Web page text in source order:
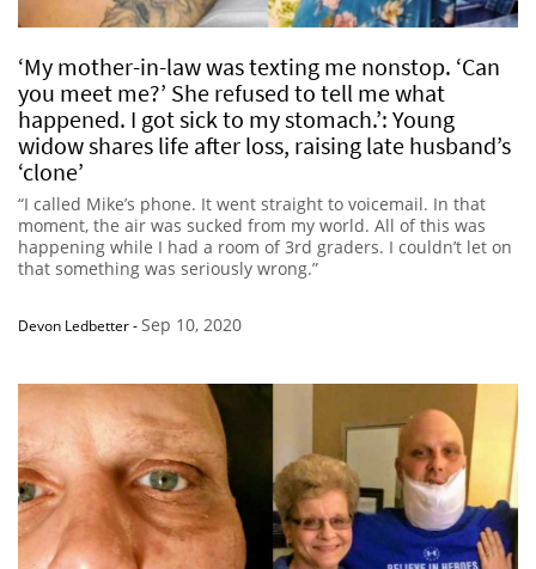
‘My mother-in-law was texting me nonstop. ‘Can
you meet me?’ She refused to tell me what
happened. I got sick to my stomach.’: Young
widow shares life after loss, raising late husband’s
‘clone’
“I called Mike’s phone. It went straight to voicemail. In that
moment, the air was sucked from my world. All of this was
happening while I had a room of 3rd graders. I couldn’t let on
that something was seriously wrong.”
Devon Ledbetter-Sep 10, 2020